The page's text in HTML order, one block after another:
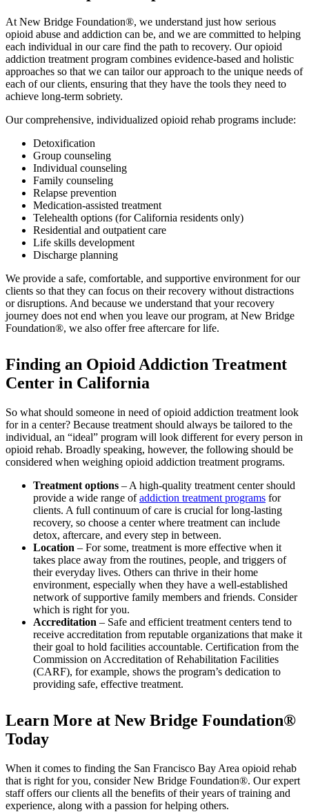
At New Bridge Foundation®, we understand just how serious
opioid abuse and addiction can be, and we are committed to helping
each individual in our care find the path to recovery. Our opioid
addiction treatment program combines evidence-based and holistic
approaches so that we can tailor our approach to the unique needs of
each of our clients, ensuring that they have the tools they need to
achieve long-term sobriety.
Our comprehensive, individualized opioid rehab programs include:
Detoxification
Group counseling
Individual counseling
Family counseling
Relapse prevention
Medication-assisted treatment
Telehealth options (for California residents only)
Residential and outpatient care
Life skills development
Discharge planning
We provide a safe, comfortable, and supportive environment for our
clients so that they can focus on their recovery without distractions
or disruptions. And because we understand that your recovery
journey does not end when you leave our program, at New Bridge
Foundation®, we also offer free aftercare for life.
Finding an Opioid Addiction Treatment
Center in California
So what should someone in need of opioid addiction treatment look
for in a center? Because treatment should always be tailored to the
individual, an “ideal” program will look different for every person in
opioid rehab. Broadly speaking, however, the following should be
considered when weighing opioid addiction treatment programs.
Treatment options – A high-quality treatment center should
provide a wide range ofaddiction treatment programs for
clients. A full continuum of care is crucial for long-lasting
recovery, so choose a center where treatment can include
detox, aftercare, and every step in between.
Location – For some, treatment is more effective when it
takes place away from the routines, people, and triggers of
their everyday lives. Others can thrive in their home
environment, especially when they have a well-established
network of supportive family members and friends. Consider
which is right for you.
Accreditation – Safe and efficient treatment centers tend to
receive accreditation from reputable organizations that make it
their goal to hold facilities accountable. Certification from the
Commission on Accreditation of Rehabilitation Facilities
(CARF), for example, shows the program’s dedication to
providing safe, effective treatment.
Learn More at New Bridge Foundation®
Today
When it comes to finding the San Francisco Bay Area opioid rehab
that is right for you, consider New Bridge Foundation®. Our expert
staff offers our clients all the benefits of their years of training and
experience, along with a passion for helping others.